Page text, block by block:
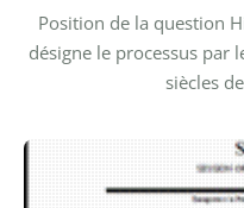
Position de la question
désigne le processus par
siècles